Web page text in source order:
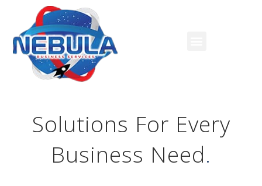
Solutions For Every
Business Need.